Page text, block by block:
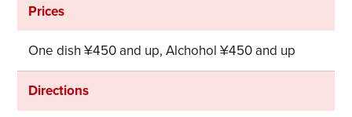
Prices
One dish ¥450 and up, Alchohol ¥450 and up
Directions
Share on Twitter
Share on Facebook
Copy link